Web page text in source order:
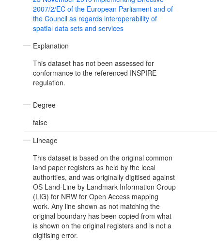
2007/2/EC of the European Parliament and of
the Council as regards interoperability of
spatial data sets and services
Explanation
This dataset has not been assessed for
conformance to the referenced INSPIRE
regulation.
Degree
false
Lineage
This dataset is based on the original common
land paper registers as held by the local
authorities, and was originally digitised against
OS Land-Line by Landmark Information Group
(LIG) for NRW for Open Access mapping
work. Any line shown as not matching the
original boundary has been copied from what
is shown on the original registers and is not a
digitising error.